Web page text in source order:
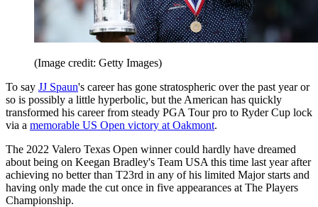
(Image credit: Getty Images)
To say JJ Spaun's career has gone stratospheric over the past year or
so is possibly a little hyperbolic, but the American has quickly
transformed his career from steady PGA Tour pro to Ryder Cup lock
via a memorable US Open victory at Oakmont.
The 2022 Valero Texas Open winner could hardly have dreamed
about being on Keegan Bradley's Team USA this time last year after
achieving no better than T23rd in any of his limited Major starts and
having only made the cut once in five appearances at The Players
Championship.